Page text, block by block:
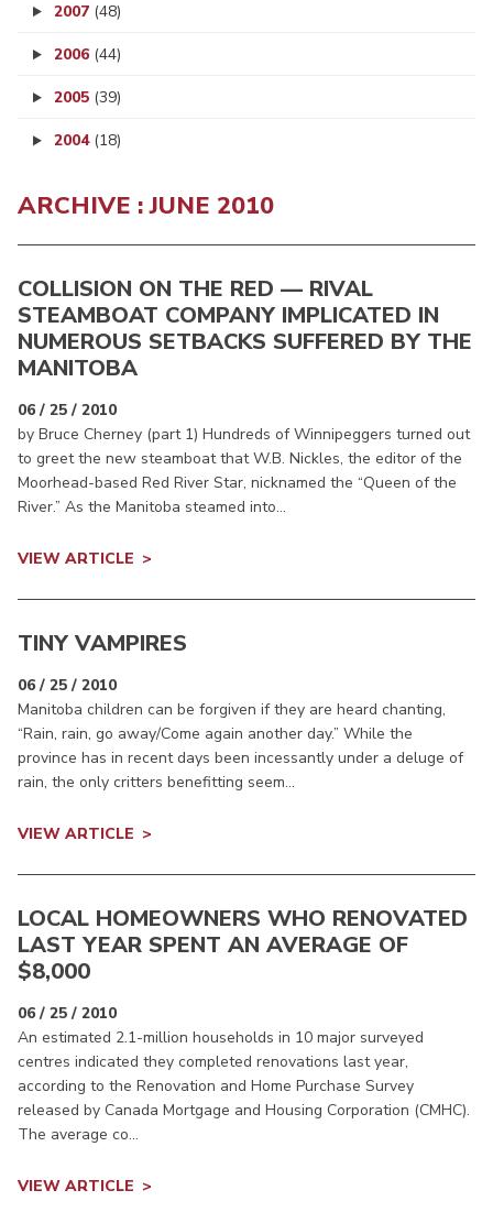
2007 (48)
2006 (44)
2005 (39)
2004 (18)
ARCHIVE : JUNE 2010
COLLISION ON THE RED — RIVAL
STEAMBOAT COMPANY IMPLICATED IN
NUMEROUS SETBACKS SUFFERED BY THE
MANITOBA
06 / 25 / 2010
by Bruce Cherney (part 1) Hundreds of Winnipeggers turned out
to greet the new steamboat that W.B. Nickles, the editor of the
Moorhead-based Red River Star, nicknamed the “Queen of the
River.” As the Manitoba steamed into...
VIEW ARTICLE
TINY VAMPIRES
06 / 25 / 2010
Manitoba children can be forgiven if they are heard chanting,
“Rain, rain, go away/Come again another day.” While the
province has in recent days been incessantly under a deluge of
rain, the only critters benefitting seem...
VIEW ARTICLE
LOCAL HOMEOWNERS WHO RENOVATED
LAST YEAR SPENT AN AVERAGE OF
$8,000
06 / 25 / 2010
An estimated 2.1-million households in 10 major surveyed
centres indicated they completed renovations last year,
according to the Renovation and Home Purchase Survey
released by Canada Mortgage and Housing Corporation (CMHC).
The average co...
VIEW ARTICLE